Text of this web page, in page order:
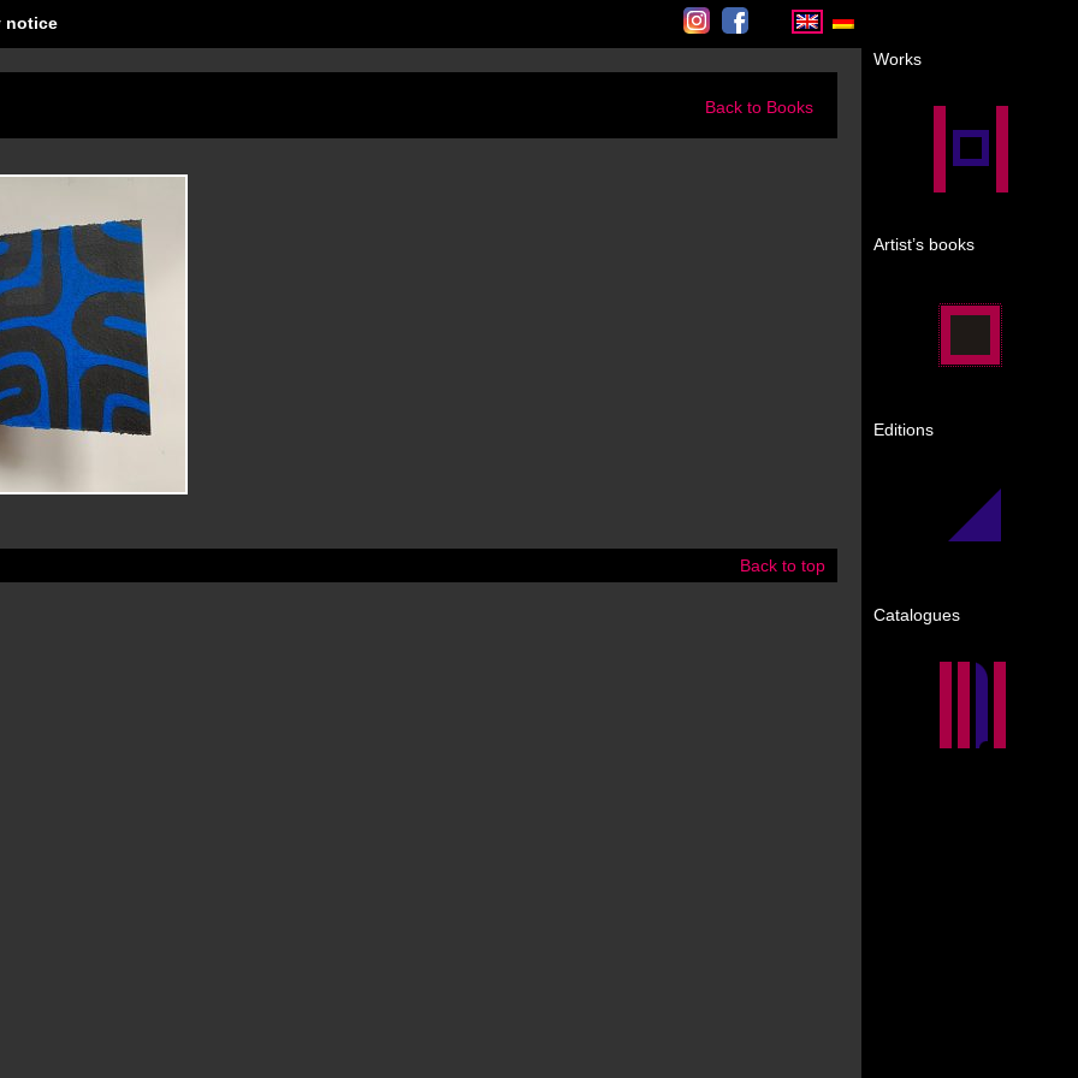
Works
Artist’s books
Editions
Catalogues
notice InstagramFacebook
Back to Books
Back to top